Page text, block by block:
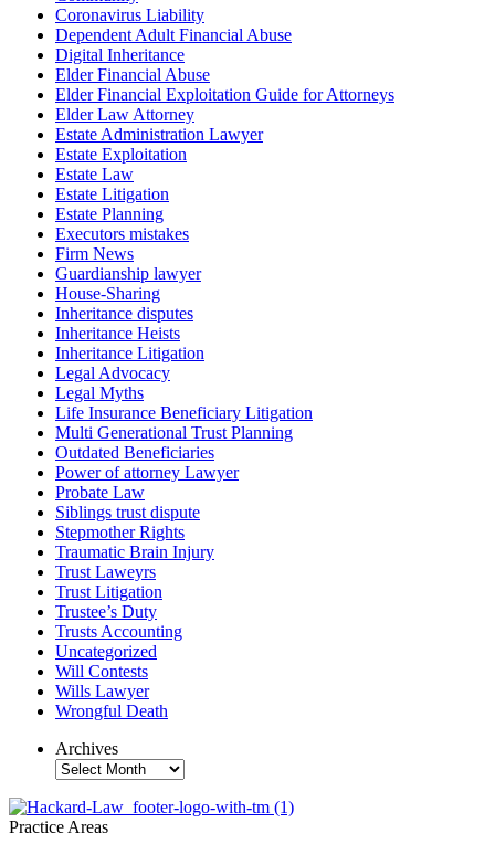
Coronavirus Liability
Dependent Adult Financial Abuse
Digital Inheritance
Elder Financial Abuse
Elder Financial Exploitation Guide for Attorneys
Elder Law Attorney
Estate Administration Lawyer
Estate Exploitation
Estate Law
Estate Litigation
Estate Planning
Executors mistakes
Firm News
Guardianship lawyer
House-Sharing
Inheritance disputes
Inheritance Heists
Inheritance Litigation
Legal Advocacy
Legal Myths
Life Insurance Beneficiary Litigation
Multi Generational Trust Planning
Outdated Beneficiaries
Power of attorney Lawyer
Probate Law
Siblings trust dispute
Stepmother Rights
Traumatic Brain Injury
Trust Laweyrs
Trust Litigation
Trustee’s Duty
Trusts Accounting
Uncategorized
Will Contests
Wills Lawyer
Wrongful Death
Archives
Archives
Practice Areas